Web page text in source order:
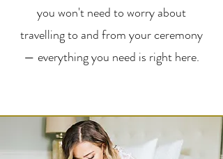
you won't need to worry about
travelling to and from your ceremony
— everything you need is right here.